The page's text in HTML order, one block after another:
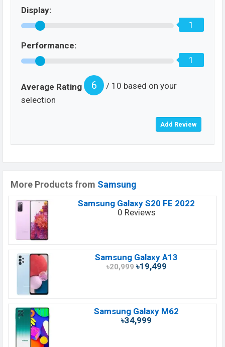
Display:
1
Performance:
1
Average Rating 6
/ 10 based on your
selection
More Products from Samsung
Samsung Galaxy S20 FE 2022
0 Reviews
Samsung Galaxy A13
৳20,999৳19,499
Samsung Galaxy M62
৳34,999